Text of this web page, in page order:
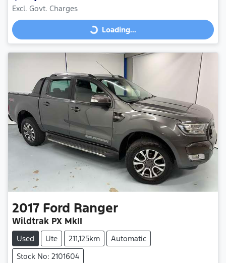
Excl. Govt. Charges
Loading...
Loading...
2017 Ford Ranger
Wildtrak PX MkII
Used Ute 211,125km
Automatic
Stock No: 2101604